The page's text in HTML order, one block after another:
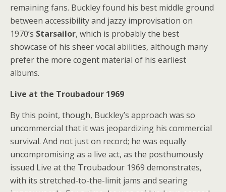
remaining fans. Buckley found his best middle ground
between accessibility and jazzy improvisation on
1970’s Starsailor, which is probably the best
showcase of his sheer vocal abilities, although many
prefer the more cogent material of his earliest
albums.
Live at the Troubadour 1969
By this point, though, Buckley’s approach was so
uncommercial that it was jeopardizing his commercial
survival. And not just on record; he was equally
uncompromising as a live act, as the posthumously
issued Live at the Troubadour 1969 demonstrates,
with its stretched-to-the-limit jams and searing